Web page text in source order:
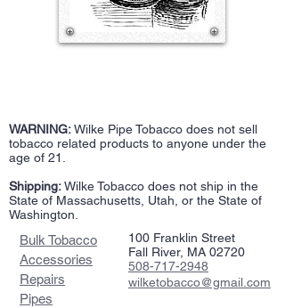
WARNING:Wilke Pipe Tobacco does not sell
tobacco related products to anyone under the
age of 21.
Shipping:Wilke Tobacco does not ship in the
State of Massachusetts, Utah, or the State of
Washington.
Bulk Tobacco
Accessories
Repairs
Pipes
100 Franklin Street
Fall River, MA 02720
508-717-2948
wilketobacco@gmail.com